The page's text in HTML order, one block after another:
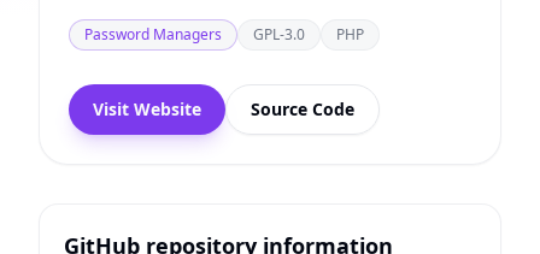
Password Managers GPL-3.0 PHP
Visit Website Source Code
GitHub repository information